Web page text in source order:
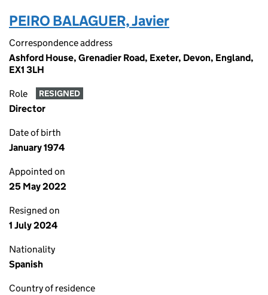
PEIRO BALAGUER, Javier
Correspondence address
Ashford House, Grenadier Road, Exeter, Devon, England,
EX1 3LH
Role RESIGNED
Director
Date of birth
January 1974
Appointed on
25 May 2022
Resigned on
1 July 2024
Nationality
Spanish
Country of residence